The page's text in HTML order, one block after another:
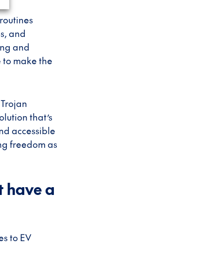
and
and
to make the
that’s
accessible
freedom as
have a
to EV